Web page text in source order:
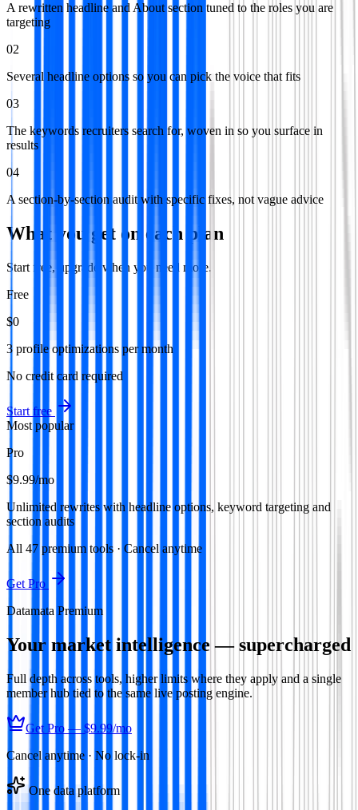
A rewritten headline and About section tuned to the roles you are
targeting
02
Several headline options so you can pick the voice that fits
03
The keywords recruiters search for, woven in so you surface in
results
04
A section-by-section audit with specific fixes, not vague advice
What you get on each plan
Start free, upgrade when you need more.
Free
$0
3 profile optimizations per month
No credit card required
Start free
Most popular
Pro
$9.99/mo
Unlimited rewrites with headline options, keyword targeting and
section audits
All 47 premium tools · Cancel anytime
Get Pro
Datamata Premium
Your market intelligence — supercharged
Full depth across tools, higher limits where they apply and a single
member hub tied to the same live posting engine.
Get Pro — $9.99/mo
Cancel anytime · No lock-in
One data platform